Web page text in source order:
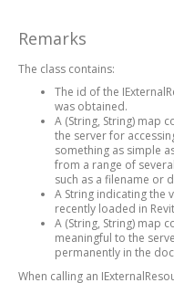
Remarks
The class contains:
The id of the
was obtained.
A (String, String) map
the server for
something as simple
from a range of
such as a filename or
A String indicating the
recently loaded in
A (String, String) map
meaningful to the
permanently in the
When calling an